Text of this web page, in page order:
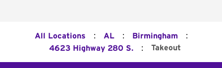
All Locations : AL : Birmingham :
4623 Highway 280 S. : Takeout